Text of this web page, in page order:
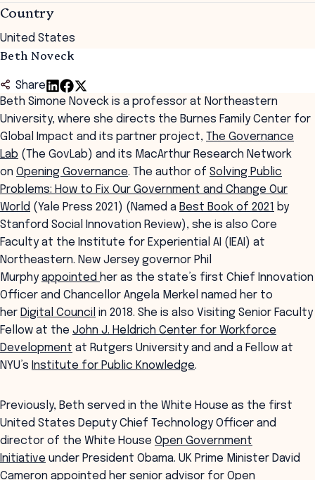
Country
United States
Beth Noveck
Share
Beth Simone Noveck is a professor at Northeastern
University, where she directs the Burnes Family Center for
Global Impact and its partner project, The Governance
Lab (The GovLab) and its MacArthur Research Network
on Opening Governance. The author of Solving Public
Problems: How to Fix Our Government and Change Our
World (Yale Press 2021) (Named a Best Book of 2021 by
Stanford Social Innovation Review), she is also Core
Faculty at the Institute for Experiential AI (IEAI) at
Northeastern. New Jersey governor Phil
Murphyappointed her as the state’s first Chief Innovation
Officer and Chancellor Angela Merkel named her to
her Digital Council in 2018. She is also Visiting Senior Faculty
Fellow at the John J. Heldrich Center for Workforce
Development at Rutgers University and and a Fellow at
NYU’s Institute for Public Knowledge.
Previously, Beth served in the White House as the first
United States Deputy Chief Technology Officer and
director of the White House Open Government
Initiative under President Obama. UK Prime Minister David
Cameron appointed her senior advisor for Open